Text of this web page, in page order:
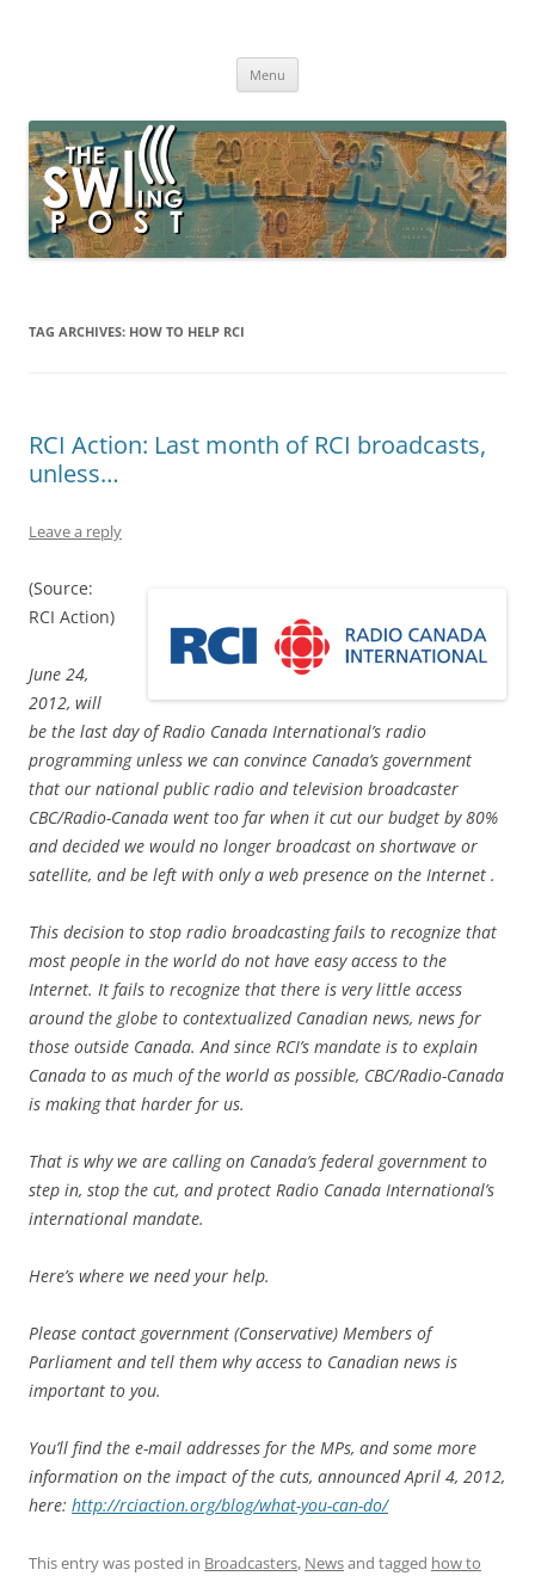
broadcasting, ham radio, field operation, DXing, maker kits, travel,
Menu
TAG ARCHIVES: HOW TO HELP RCI
RCI Action: Last month of RCI broadcasts,
unless…
Leave a reply
(Source:
RCI Action)
June 24,
2012, will
be the last day of Radio Canada International’s radio
programming unless we can convince Canada’s government
that our national public radio and television broadcaster
CBC/Radio-Canada went too far when it cut our budget by 80%
and decided we would no longer broadcast on shortwave or
satellite, and be left with only a web presence on the Internet .
This decision to stop radio broadcasting fails to recognize that
most people in the world do not have easy access to the
Internet. It fails to recognize that there is very little access
around the globe to contextualized Canadian news, news for
those outside Canada. And since RCI’s mandate is to explain
Canada to as much of the world as possible, CBC/Radio-Canada
is making that harder for us.
That is why we are calling on Canada’s federal government to
step in, stop the cut, and protect Radio Canada International’s
international mandate.
Here’s where we need your help.
Please contact government (Conservative) Members of
Parliament and tell them why access to Canadian news is
important to you.
You’ll find the e-mail addresses for the MPs, and some more
information on the impact of the cuts, announced April 4, 2012,
here: http://rciaction.org/blog/what-you-can-do/
This entry was posted in Broadcasters, Newsand tagged how to